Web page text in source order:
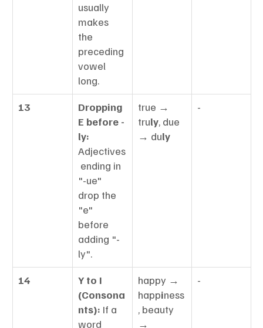
usually
makes
the
preceding
vowel
long.
13
Dropping
E before -
ly:
Adjectives
ending in
"-ue"
drop the
"e"
before
adding "-
ly".
true →
truly, due
→ duly
-
14
Y to I
(Consona
nts): If a
word
happy →
happiness
, beauty
→
-